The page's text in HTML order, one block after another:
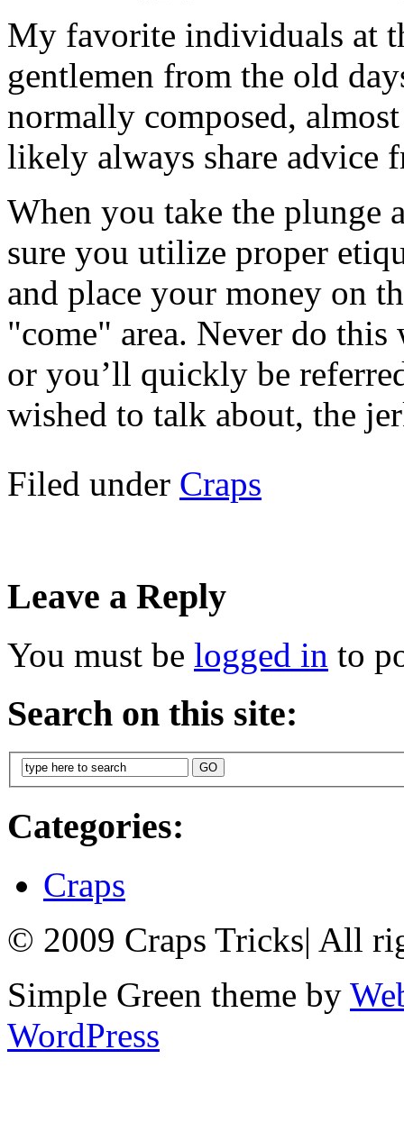
My favorite individuals at
gentlemen from the old
normally composed,
likely always share advice
When you take the plunge
sure you utilize proper
and place your money on
"come" area. Never do
or you’ll quickly be
wished to talk about, the
Filed under Craps
Leave a Reply
You must be logged in to
Search on this site:
Categories:
Craps
© 2009 Craps Tricks| All
Simple Green theme by
WordPress